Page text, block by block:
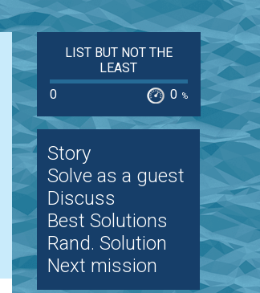
LIST BUT NOT THE
LEAST
0
0 %
Story
Solve as a guest
Discuss
Best Solutions
Rand. Solution
Next mission